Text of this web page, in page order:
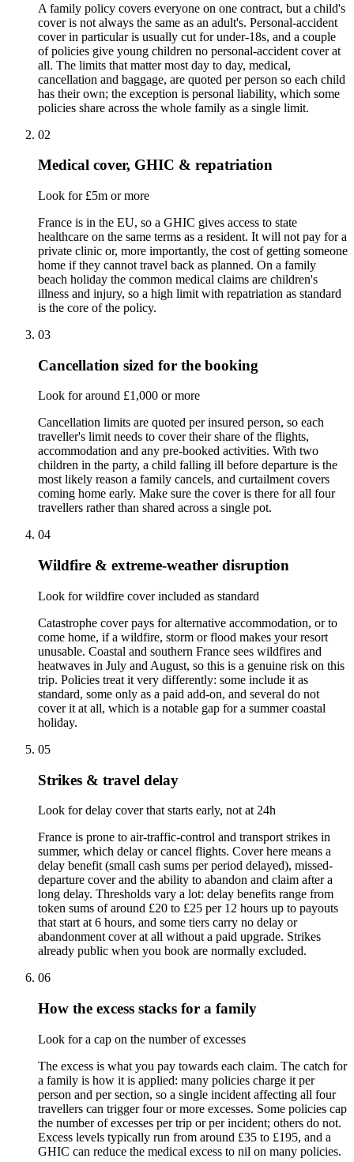
A family policy covers everyone on one contract, but a child's
cover is not always the same as an adult's. Personal-accident
cover in particular is usually cut for under-18s, and a couple
of policies give young children no personal-accident cover at
all. The limits that matter most day to day, medical,
cancellation and baggage, are quoted per person so each child
has their own; the exception is personal liability, which some
policies share across the whole family as a single limit.
02
Medical cover, GHIC & repatriation
Look for £5m or more
France is in the EU, so a GHIC gives access to state
healthcare on the same terms as a resident. It will not pay for a
private clinic or, more importantly, the cost of getting someone
home if they cannot travel back as planned. On a family
beach holiday the common medical claims are children's
illness and injury, so a high limit with repatriation as standard
is the core of the policy.
03
Cancellation sized for the booking
Look for around £1,000 or more
Cancellation limits are quoted per insured person, so each
traveller's limit needs to cover their share of the flights,
accommodation and any pre-booked activities. With two
children in the party, a child falling ill before departure is the
most likely reason a family cancels, and curtailment covers
coming home early. Make sure the cover is there for all four
travellers rather than shared across a single pot.
04
Wildfire & extreme-weather disruption
Look for wildfire cover included as standard
Catastrophe cover pays for alternative accommodation, or to
come home, if a wildfire, storm or flood makes your resort
unusable. Coastal and southern France sees wildfires and
heatwaves in July and August, so this is a genuine risk on this
trip. Policies treat it very differently: some include it as
standard, some only as a paid add-on, and several do not
cover it at all, which is a notable gap for a summer coastal
holiday.
05
Strikes & travel delay
Look for delay cover that starts early, not at 24h
France is prone to air-traffic-control and transport strikes in
summer, which delay or cancel flights. Cover here means a
delay benefit (small cash sums per period delayed), missed-
departure cover and the ability to abandon and claim after a
long delay. Thresholds vary a lot: delay benefits range from
token sums of around £20 to £25 per 12 hours up to payouts
that start at 6 hours, and some tiers carry no delay or
abandonment cover at all without a paid upgrade. Strikes
already public when you book are normally excluded.
06
How the excess stacks for a family
Look for a cap on the number of excesses
The excess is what you pay towards each claim. The catch for
a family is how it is applied: many policies charge it per
person and per section, so a single incident affecting all four
travellers can trigger four or more excesses. Some policies cap
the number of excesses per trip or per incident; others do not.
Excess levels typically run from around £35 to £195, and a
GHIC can reduce the medical excess to nil on many policies.